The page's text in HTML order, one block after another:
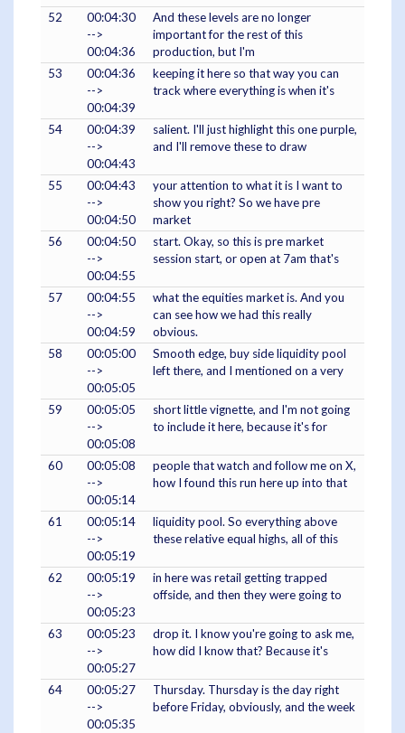
52
00:04:30
-->
00:04:36
And these levels are no longer
important for the rest of this
production, but I'm
53
00:04:36
-->
00:04:39
keeping it here so that way you can
track where everything is when it's
54
00:04:39
-->
00:04:43
salient. I'll just highlight this one purple,
and I'll remove these to draw
55
00:04:43
-->
00:04:50
your attention to what it is I want to
show you right? So we have pre
market
56
00:04:50
-->
00:04:55
start. Okay, so this is pre market
session start, or open at 7am that's
57
00:04:55
-->
00:04:59
what the equities market is. And you
can see how we had this really
obvious.
58
00:05:00
-->
00:05:05
Smooth edge, buy side liquidity pool
left there, and I mentioned on a very
59
00:05:05
-->
00:05:08
short little vignette, and I'm not going
to include it here, because it's for
60
00:05:08
-->
00:05:14
people that watch and follow me on X,
how I found this run here up into that
61
00:05:14
-->
00:05:19
liquidity pool. So everything above
these relative equal highs, all of this
62
00:05:19
-->
00:05:23
in here was retail getting trapped
offside, and then they were going to
63
00:05:23
-->
00:05:27
drop it. I know you're going to ask me,
how did I know that? Because it's
64
00:05:27
-->
00:05:35
Thursday. Thursday is the day right
before Friday, obviously, and the week